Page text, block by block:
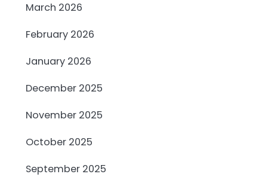
March 2026
February 2026
January 2026
December 2025
November 2025
October 2025
September 2025